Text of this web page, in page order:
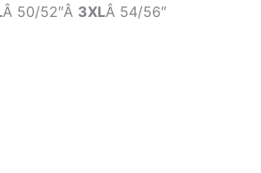
Â 50/52″Â 3XLÂ 54/56″